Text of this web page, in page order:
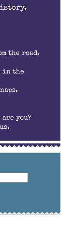
the road.
in the
are you?